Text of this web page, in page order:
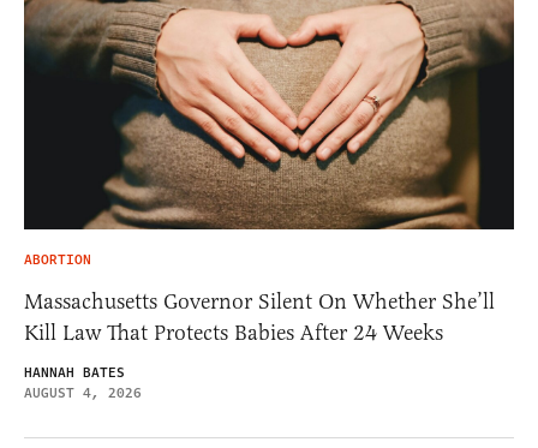
ABORTION
Massachusetts Governor Silent On Whether She’ll
Kill Law That Protects Babies After 24 Weeks
HANNAH BATES
AUGUST 4, 2026